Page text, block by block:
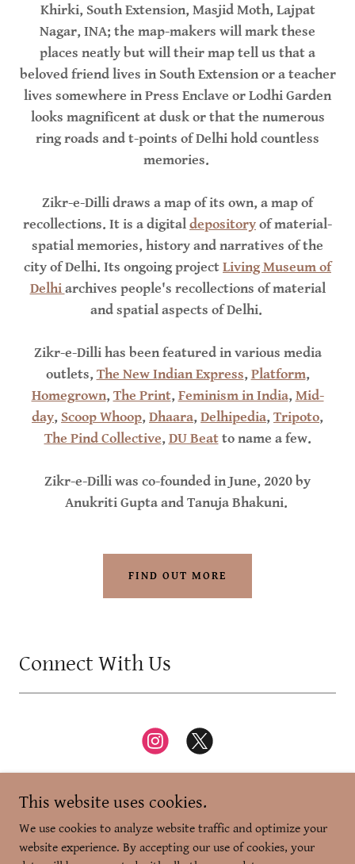
Khirki, South Extension, Masjid Moth, Lajpat
Nagar, INA; the map-makers will mark these
places neatly but will their map tell us that a
beloved friend lives in South Extension or a teacher
lives somewhere in Press Enclave or Lodhi Garden
looks magnificent at dusk or that the numerous
ring roads and t-points of Delhi hold countless
memories.
Zikr-e-Dilli draws a map of its own, a map of
recollections. It is a digitaldepositoryof material-
spatial memories, history and narratives of the
city of Delhi. Its ongoing projectLiving Museum of
Delhiarchives people's recollections of material
and spatial aspects of Delhi.
Zikr-e-Dilli has been featured in various media
outlets,The New Indian Express,Platform,
Homegrown,The Print,Feminism in India,Mid-
day, Scoop Whoop,Dhaara,Delhipedia,Tripoto,
The Pind Collective,DU Beatto name a few.
Zikr-e-Dilli was co-founded in June, 2020 by
Anukriti Gupta and Tanuja Bhakuni.
FIND OUT MORE
Connect With Us
Copyright © 2026 Zikr-e-Dilli - All Rights Reserved.
This website uses cookies.
We use cookies to analyze website traffic and optimize your
website experience. By accepting our use of cookies, your